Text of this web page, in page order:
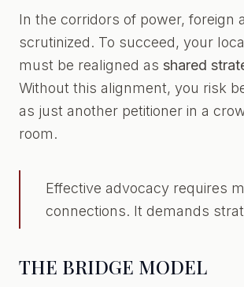
In the corridors of power, foreign
scrutinized. To succeed, your
must be realigned as shared
Without this alignment, you risk
as just another petitioner in a
room.
Effective advocacy requires
connections. It demands
THE BRIDGE MODEL